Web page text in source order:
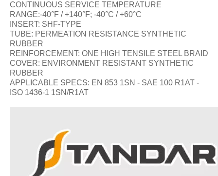
CONTINUOUS SERVICE TEMPERATURE
RANGE:-40°F / +140°F; -40°C / +60°C
INSERT: SHF-TYPE
TUBE: PERMEATION RESISTANCE SYNTHETIC
RUBBER
REINFORCEMENT: ONE HIGH TENSILE STEEL BRAID
COVER: ENVIRONMENT RESISTANT SYNTHETIC
RUBBER
APPLICABLE SPECS: EN 853 1SN - SAE 100 R1AT -
ISO 1436-1 1SN/R1AT